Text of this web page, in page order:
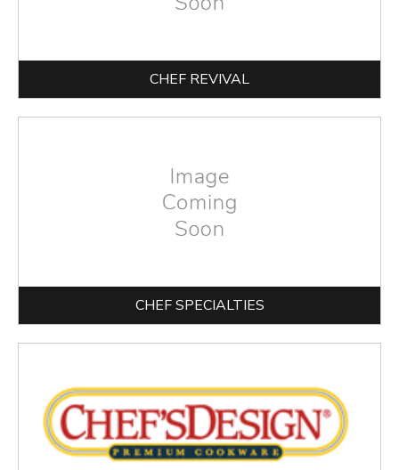
CHEF REVIVAL
CHEF SPECIALTIES